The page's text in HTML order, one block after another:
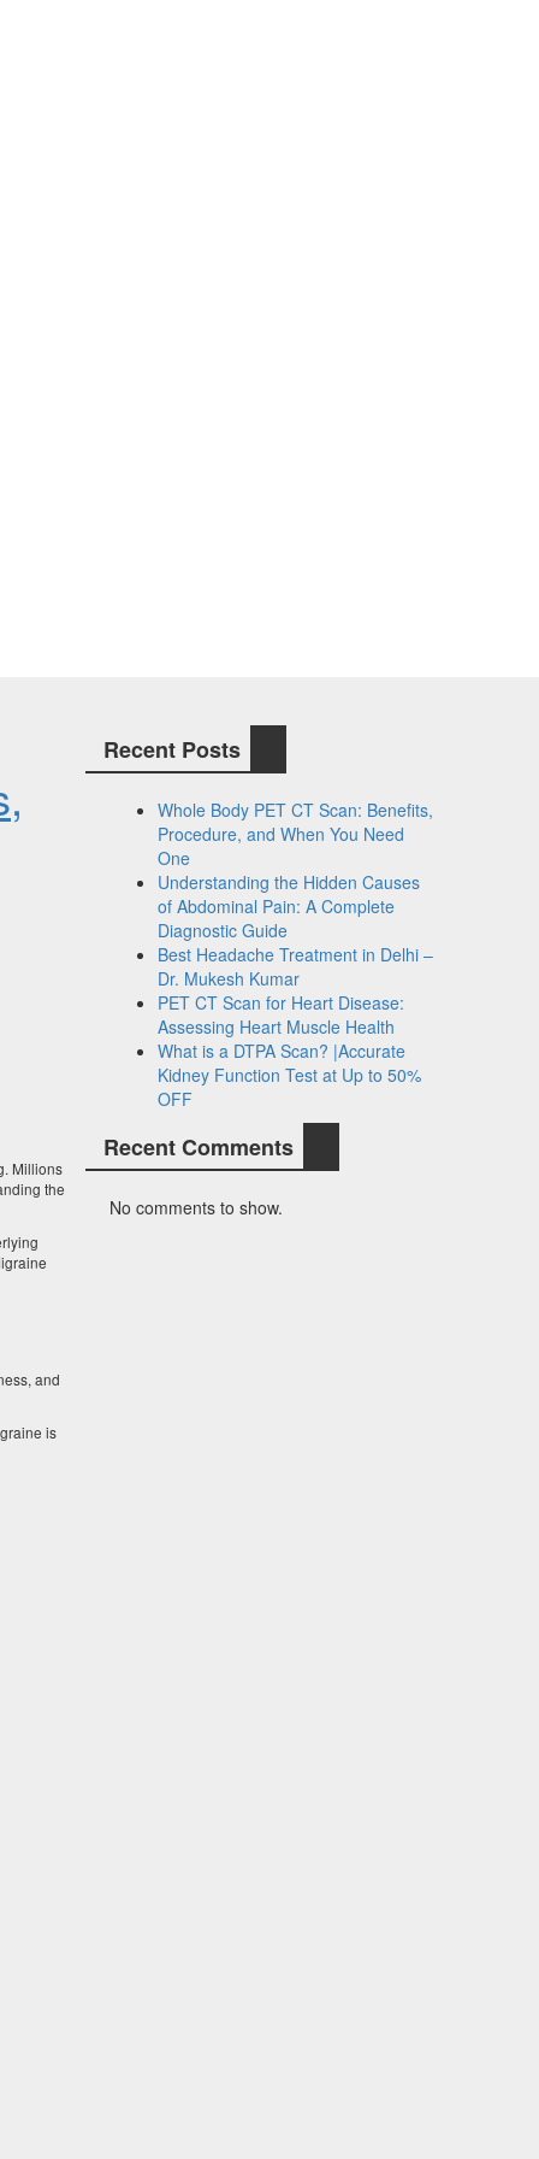
Millions
the
and
is
Recent Posts
Whole Body PET CT Scan: Benefits,
Procedure, and When You Need
One
Understanding the Hidden Causes
of Abdominal Pain: A Complete
Diagnostic Guide
Best Headache Treatment in Delhi –
Dr. Mukesh Kumar
PET CT Scan for Heart Disease:
Assessing Heart Muscle Health
What is a DTPA Scan? |Accurate
Kidney Function Test at Up to 50%
OFF
Recent Comments
No comments to show.